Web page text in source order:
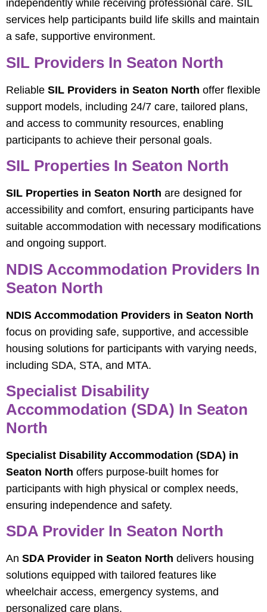
independently while receiving professional care. SIL
services help participants build life skills and maintain
a safe, supportive environment.
SIL Providers In Seaton North
Reliable SIL Providers in Seaton North offer flexible
support models, including 24/7 care, tailored plans,
and access to community resources, enabling
participants to achieve their personal goals.
SIL Properties In Seaton North
SIL Properties in Seaton North are designed for
accessibility and comfort, ensuring participants have
suitable accommodation with necessary modifications
and ongoing support.
NDIS Accommodation Providers In
Seaton North
NDIS Accommodation Providers in Seaton North
focus on providing safe, supportive, and accessible
housing solutions for participants with varying needs,
including SDA, STA, and MTA.
Specialist Disability
Accommodation (SDA) In Seaton
North
Specialist Disability Accommodation (SDA) in
Seaton North offers purpose-built homes for
participants with high physical or complex needs,
ensuring independence and safety.
SDA Provider In Seaton North
An SDA Provider in Seaton North delivers housing
solutions equipped with tailored features like
wheelchair access, emergency systems, and
personalized care plans.